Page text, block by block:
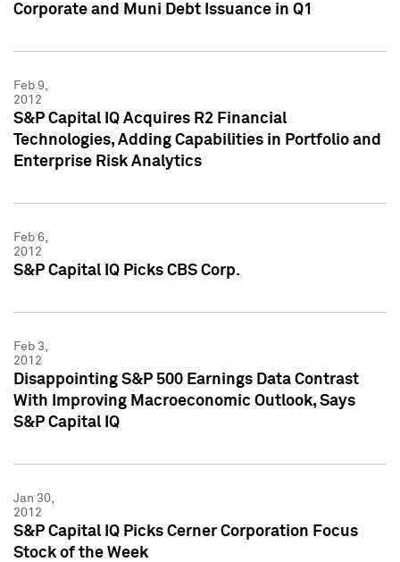
Corporate and Muni Debt Issuance in Q1
Feb 9,
2012
S&P Capital IQ Acquires R2 Financial
Technologies, Adding Capabilities in Portfolio and
Enterprise Risk Analytics
Feb 6,
2012
S&P Capital IQ Picks CBS Corp.
Feb 3,
2012
Disappointing S&P 500 Earnings Data Contrast
With Improving Macroeconomic Outlook, Says
S&P Capital IQ
Jan 30,
2012
S&P Capital IQ Picks Cerner Corporation Focus
Stock of the Week